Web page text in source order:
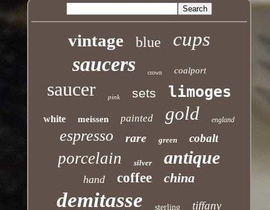
vintage blue cups
saucers crown coalport
saucer pink sets limoges
white meissen painted gold england
espresso rare green cobalt
porcelain silver antique
hand coffee china
demitasse sterling tiffany